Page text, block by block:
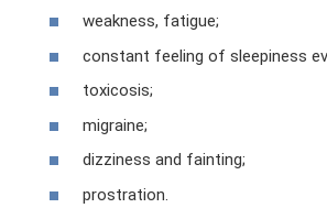
weakness, fatigue;
constant feeling of sleepiness
toxicosis;
migraine;
dizziness and fainting;
prostration.